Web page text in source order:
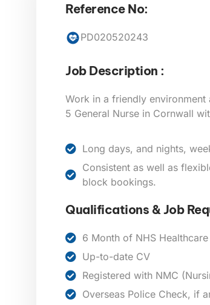
Reference No:
PD020520243
Job Description :
Work in a friendly environment
5 General Nurse in Cornwall
Long days, and nights,
Consistent as well as
block bookings.
Qualifications & Job
6 Month of NHS
Up-to-date CV
Registered with NMC
Overseas Police Check, if